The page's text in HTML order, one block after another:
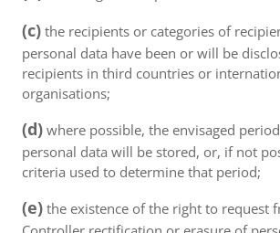
(c) the recipients or categories of
personal data have been or will be
recipients in third countries or
organisations;
(d) where possible, the envisaged
personal data will be stored, or, if not
criteria used to determine that period;
(e) the existence of the right to request